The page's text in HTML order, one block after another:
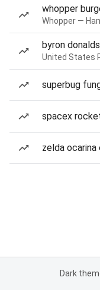
whopper
Whopper —
byron donalds
United States
superbug
spacex
zelda
Dark